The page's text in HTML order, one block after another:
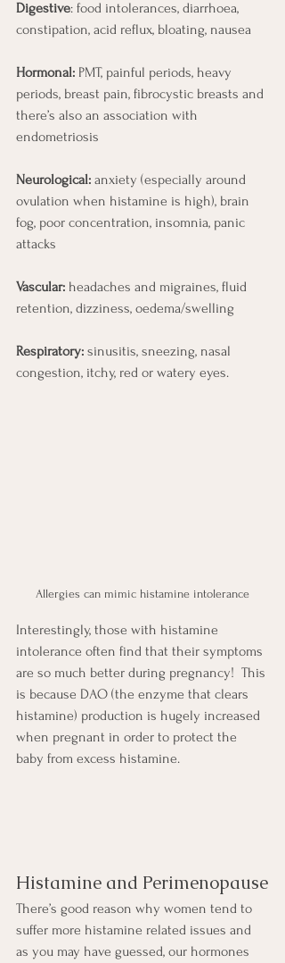
Digestive: food intolerances, diarrhoea,
constipation, acid reflux, bloating, nausea
Hormonal: PMT, painful periods, heavy
periods, breast pain, fibrocystic breasts and
there’s also an association with
endometriosis
Neurological: anxiety (especially around
ovulation when histamine is high), brain
fog, poor concentration, insomnia, panic
attacks
Vascular: headaches and migraines, fluid
retention, dizziness, oedema/swelling
Respiratory: sinusitis, sneezing, nasal
congestion, itchy, red or watery eyes.
Allergies can mimic histamine intolerance
Interestingly, those with histamine
intolerance often find that their symptoms
are so much better during pregnancy!  This
is because DAO (the enzyme that clears
histamine) production is hugely increased
when pregnant in order to protect the
baby from excess histamine.
Histamine and Perimenopause
There’s good reason why women tend to
suffer more histamine related issues and
as you may have guessed, our hormones